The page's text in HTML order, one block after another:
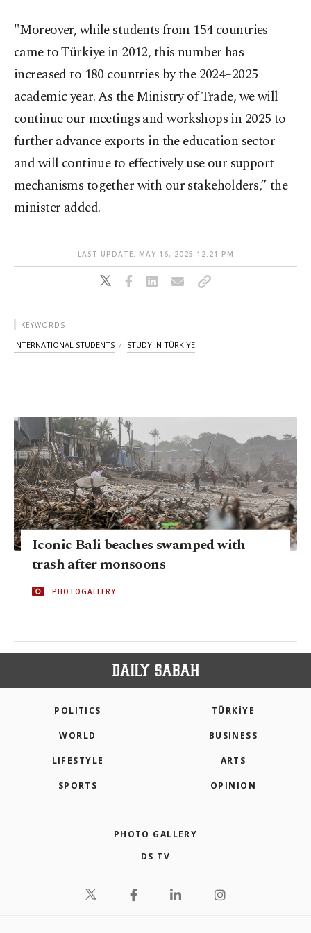
"Moreover, while students from 154 countries
came to Türkiye in 2012, this number has
increased to 180 countries by the 2024–2025
academic year. As the Ministry of Trade, we will
continue our meetings and workshops in 2025 to
further advance exports in the education sector
and will continue to effectively use our support
mechanisms together with our stakeholders,” the
minister added.
LAST UPDATE: MAY 16, 2025 12:21 PM
KEYWORDS
INTERNATIONAL STUDENTS STUDY IN TÜRKIYE
Iconic Bali beaches swamped with
trash after monsoons
PHOTOGALLERY
POLITICS TÜRKİYE
WORLD BUSINESS
LIFESTYLE ARTS
SPORTS OPINION
PHOTO GALLERY
DS TV